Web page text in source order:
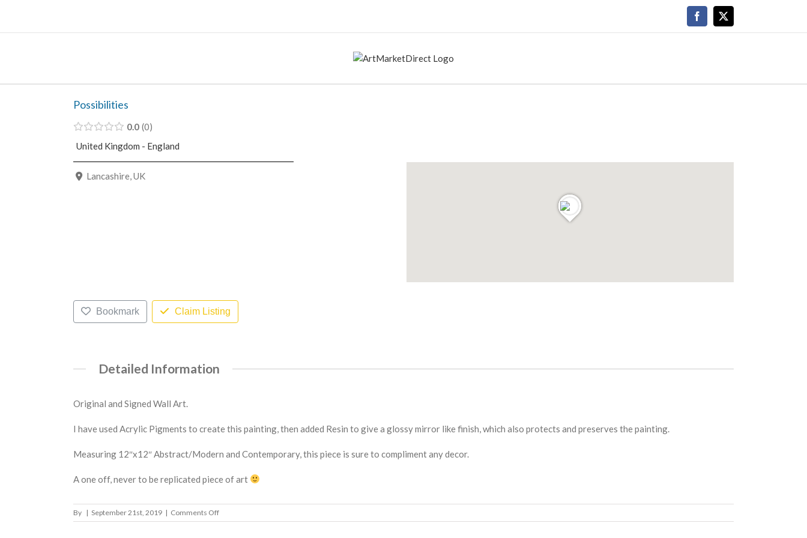
content
Facebook
Possibilities
0.0 0
United Kingdom - England
Lancashire, UK
Bookmark Claim Listing
Detailed Information
Original and Signed Wall Art.
I have used Acrylic Pigments to create this painting, then added Resin to give a glossy mirror like finish, which also protects and preserves the painting.
Measuring 12″x12″ Abstract/Modern and Contemporary, this piece is sure to compliment any decor.
A one off, never to be replicated piece of art
By | September 21st, 2019 | Comments Offon
Possibilities